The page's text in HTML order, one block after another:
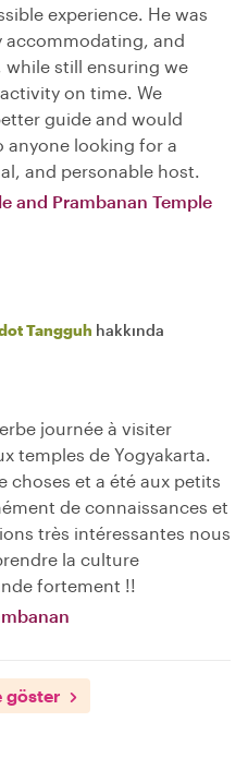
experience. He was
accommodating, and
while still ensuring we
on time. We
guide and would
anyone looking for a
and personable host.
and Prambanan Temple
Tangguh hakkında
journée à visiter
temples de Yogyakarta.
choses et a été aux petits
de connaissances et
très intéressantes nous
la culture
fortement !!
göster